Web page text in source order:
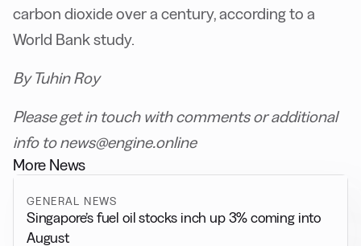
carbon dioxide over a century, according to a
World Bank study.
By Tuhin Roy
Please get in touch with comments or additional
info to news@engine.online
More News
GENERAL NEWS
Singapore’s fuel oil stocks inch up 3% coming into
August